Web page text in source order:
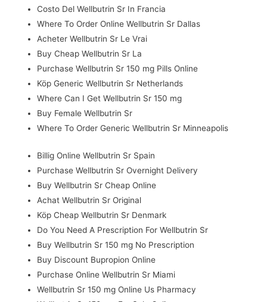
Costo Del Wellbutrin Sr In Francia
Where To Order Online Wellbutrin Sr Dallas
Acheter Wellbutrin Sr Le Vrai
Buy Cheap Wellbutrin Sr La
Purchase Wellbutrin Sr 150 mg Pills Online
Köp Generic Wellbutrin Sr Netherlands
Where Can I Get Wellbutrin Sr 150 mg
Buy Female Wellbutrin Sr
Where To Order Generic Wellbutrin Sr Minneapolis
Billig Online Wellbutrin Sr Spain
Purchase Wellbutrin Sr Overnight Delivery
Buy Wellbutrin Sr Cheap Online
Achat Wellbutrin Sr Original
Köp Cheap Wellbutrin Sr Denmark
Do You Need A Prescription For Wellbutrin Sr
Buy Wellbutrin Sr 150 mg No Prescription
Buy Discount Bupropion Online
Purchase Online Wellbutrin Sr Miami
Wellbutrin Sr 150 mg Online Us Pharmacy